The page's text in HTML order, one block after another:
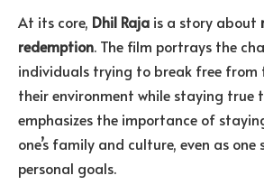
At its core, Dhil Raja is a story about
redemption. The film portrays the
individuals trying to break free
their environment while staying true
emphasizes the importance of
one’s family and culture, even as
personal goals.